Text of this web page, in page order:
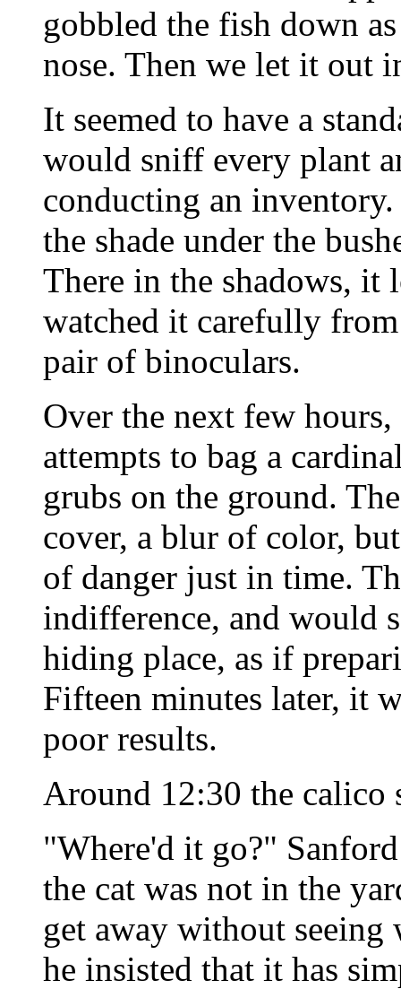
gobbled the fish down
nose. Then we let it out
It seemed to have a
would sniff every plant
conducting an
the shade under the
There in the shadows,
watched it carefully
pair of binoculars.
Over the next few
attempts to bag a
grubs on the ground.
cover, a blur of color,
of danger just in time.
indifference, and would
hiding place, as if
Fifteen minutes later, it
poor results.
Around 12:30 the calico
"Where'd it go?"
the cat was not in the
get away without
he insisted that it has